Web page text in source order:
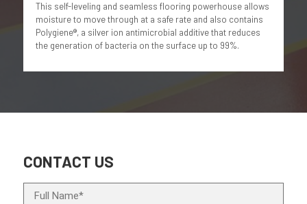
This self-leveling and seamless flooring powerhouse allows
moisture to move through at a safe rate and also contains
Polygiene®, a silver ion antimicrobial additive that reduces
the generation of bacteria on the surface up to 99%.
CONTACT US